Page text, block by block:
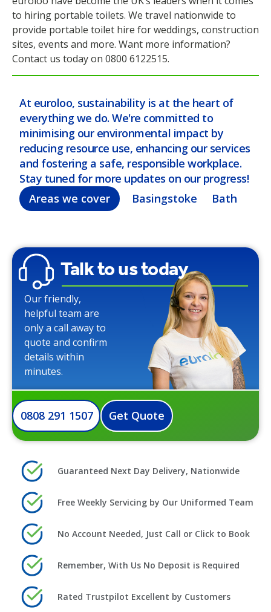
to hiring portable toilets. We travel nationwide to
provide portable toilet hire for weddings, construction
sites, events and more. Want more information?
Contact us today on 0800 6122515.
At euroloo, sustainability is at the heart of
everything we do. We're committed to
minimising our environmental impact by
reducing resource use, enhancing our services
and fostering a safe, responsible workplace.
Stay tuned for more updates on our progress!
Areas we cover
Basingstoke Bath
Talk to us today
Our friendly,
helpful team are
only a call away to
quote and confirm
details within
minutes.
0808 291 1507 Get Quote
Guaranteed Next Day Delivery, Nationwide
Free Weekly Servicing by Our Uniformed Team
No Account Needed, Just Call or Click to Book
Remember, With Us No Deposit is Required
Rated Trustpilot Excellent by Customers